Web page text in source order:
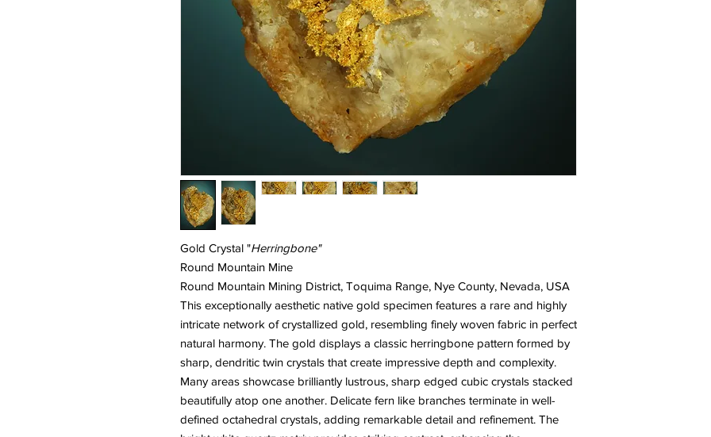
Gold Crystal "Herringbone"
Round Mountain Mine
Round Mountain Mining District, Toquima Range, Nye County, Nevada, USA
This exceptionally aesthetic native gold specimen features a rare and highly
intricate network of crystallized gold, resembling finely woven fabric in perfect
natural harmony. The gold displays a classic herringbone pattern formed by
sharp, dendritic twin crystals that create impressive depth and complexity.
Many areas showcase brilliantly lustrous, sharp edged cubic crystals stacked
beautifully atop one another. Delicate fern like branches terminate in well-
defined octahedral crystals, adding remarkable detail and refinement. The